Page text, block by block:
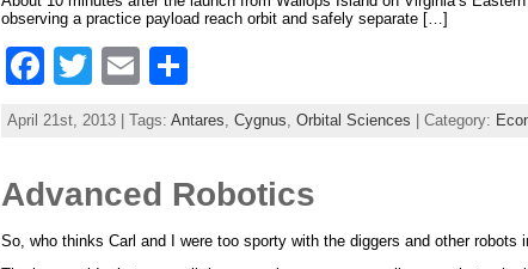
k
observing a practice payload reach orbit and safely separate […]
F
a
e
b
o
T
w
itt
er
E
ai
l
h
e
April 21st, 2013 | Tags: Antares Cygnus Orbital Sciences | Category:
Advanced Robotics
So, who thinks Carl and I were too sporty with the diggers and other robots